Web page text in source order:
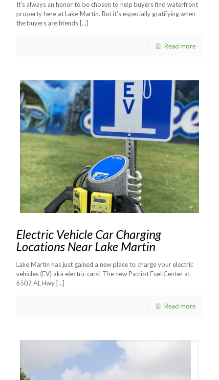
It’s always an honor to be chosen to help buyers find waterfront
property here at Lake Martin. But it’s especially gratifying when
the buyers are friends […]
Read more
Electric Vehicle Car Charging
Locations Near Lake Martin
Lake Martin has just gained a new place to charge your electric
vehicles (EV) aka electric cars! The new Patriot Fuel Center at
6507 AL Hwy […]
Read more